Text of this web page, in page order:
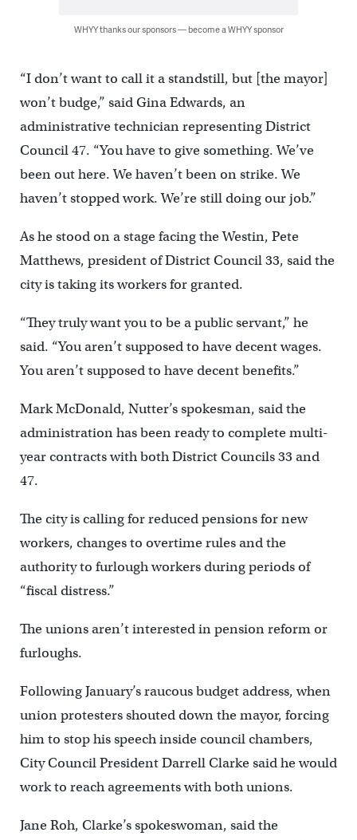
WHYY thanks our sponsors — become a WHYY sponsor
“I don’t want to call it a standstill, but [the mayor]
won’t budge,” said Gina Edwards, an
administrative technician representing District
Council 47. “You have to give something. We’ve
been out here. We haven’t been on strike. We
haven’t stopped work. We’re still doing our job.”
As he stood on a stage facing the Westin, Pete
Matthews, president of District Council 33, said the
city is taking its workers for granted.
“They truly want you to be a public servant,” he
said. “You aren’t supposed to have decent wages.
You aren’t supposed to have decent benefits.”
Mark McDonald, Nutter’s spokesman, said the
administration has been ready to complete multi-
year contracts with both District Councils 33 and
47.
The city is calling for reduced pensions for new
workers, changes to overtime rules and the
authority to furlough workers during periods of
“fiscal distress.”
The unions aren’t interested in pension reform or
furloughs.
Following January’s raucous budget address, when
union protesters shouted down the mayor, forcing
him to stop his speech inside council chambers,
City Council President Darrell Clarke said he would
work to reach agreements with both unions.
Jane Roh, Clarke’s spokeswoman, said the